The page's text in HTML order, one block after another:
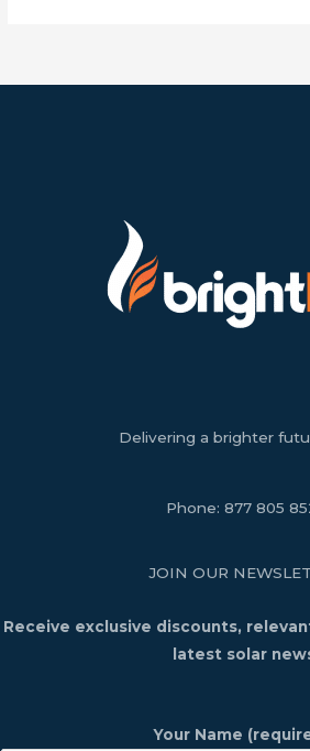
Delivering a brighter
Phone: 877 805
JOIN OUR
Receive exclusive discounts,
latest solar
Your Name